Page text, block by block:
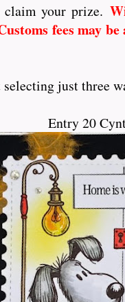
claim your prize.
fees may
just three
Entry 20